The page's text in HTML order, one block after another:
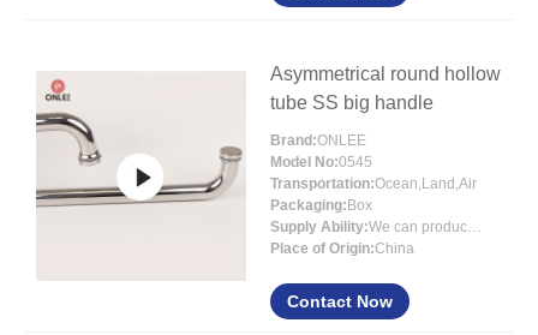
Asymmetrical round hollow
tube SS big handle
Brand:ONLEE
Model No:0545
Transportation:Ocean,Land,Air
Packaging: Box
Supply Ability:
We can produce more than 300000 sets each month
Place of Origin:China
Contact Now